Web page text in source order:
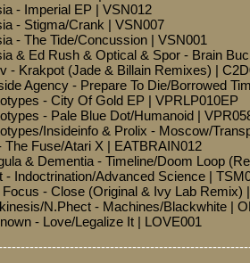
- Imperial EP | VSN012
- Stigma/Crank | VSN007
- The Tide/Concussion | VSN001
& Ed Rush & Optical & Spor - Brain
- Krakpot (Jade & Billain Remixes) |
Agency - Prepare To Die/Borrowed
- City Of Gold EP | VPRLP010EP
- Pale Blue Dot/Humanoid |
Insideinfo & Prolix - Moscow/
The Fuse/Atari X | EATBRAIN012
& Dementia - Timeline/Doom Loop
- Indoctrination/Advanced Science |
Focus - Close (Original & Ivy Lab Remix)
N.Phect - Machines/Blackwhite |
- Love/Legalize It | LOVE001